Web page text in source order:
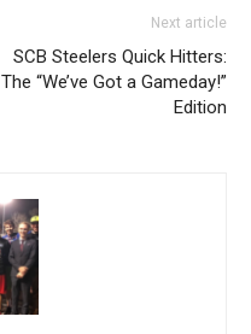
Next article
SCB Steelers Quick Hitters:
The “We’ve Got a Gameday!”
Edition